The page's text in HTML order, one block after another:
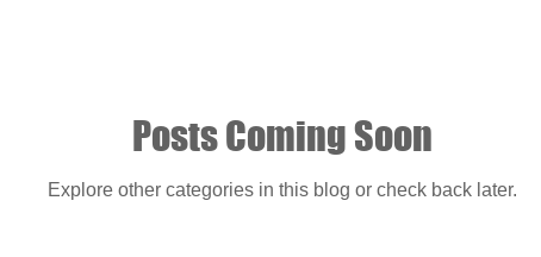
Posts Coming Soon
Explore other categories in this blog or check back later.